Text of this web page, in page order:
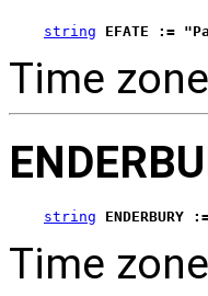
string EFATE :=
Time
string
Time